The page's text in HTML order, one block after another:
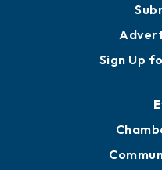
Sign Up